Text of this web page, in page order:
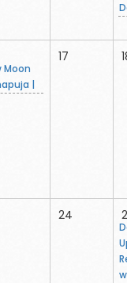
Moon
|
17
24